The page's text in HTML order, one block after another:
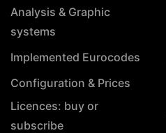
Analysis & Graphic
systems
Implemented Eurocodes
Configuration & Prices
Licences: buy or
subscribe